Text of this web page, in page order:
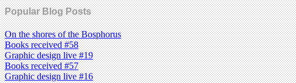
Popular Blog Posts
On the shores of the Bosphorus
Books received #58
Graphic design live #19
Books received #57
Graphic design live #16